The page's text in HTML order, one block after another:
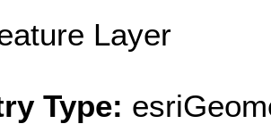
Layer
Type: